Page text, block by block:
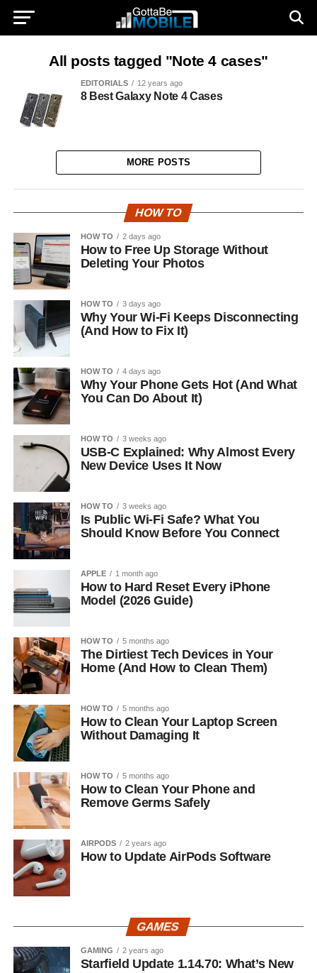
All posts tagged "Note 4 cases"
EDITORIALS 12 years ago
8 Best Galaxy Note 4 Cases
MORE POSTS
HOW TO
HOW TO 2 days ago
How to Free Up Storage Without
Deleting Your Photos
HOW TO 3 days ago
Why Your Wi-Fi Keeps Disconnecting
(And How to Fix It)
HOW TO 4 days ago
Why Your Phone Gets Hot (And What
You Can Do About It)
HOW TO 3 weeks ago
USB-C Explained: Why Almost Every
New Device Uses It Now
HOW TO 3 weeks ago
Is Public Wi-Fi Safe? What You
Should Know Before You Connect
APPLE 1 month ago
How to Hard Reset Every iPhone
Model (2026 Guide)
HOW TO 5 months ago
The Dirtiest Tech Devices in Your
Home (And How to Clean Them)
HOW TO 5 months ago
How to Clean Your Laptop Screen
Without Damaging It
HOW TO 5 months ago
How to Clean Your Phone and
Remove Germs Safely
AIRPODS 2 years ago
How to Update AirPods Software
GAMES
GAMING 2 years ago
Starfield Update 1.14.70: What’s New